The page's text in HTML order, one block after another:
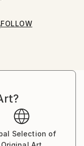
guidelines.
FOLLOW
Selection of